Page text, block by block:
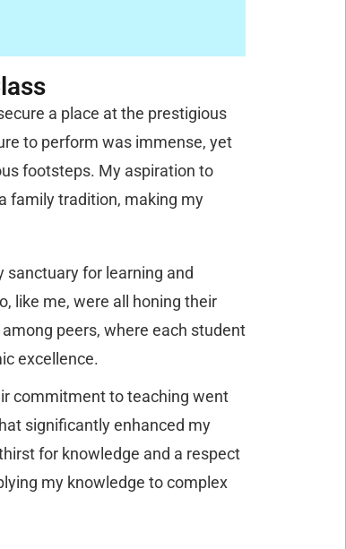
a place at the prestigious
to perform was immense, yet
footsteps. My aspiration to
family tradition, making my
sanctuary for learning and
like me, were all honing their
peers, where each student
excellence.
commitment to teaching went
significantly enhanced my
for knowledge and a respect
my knowledge to complex